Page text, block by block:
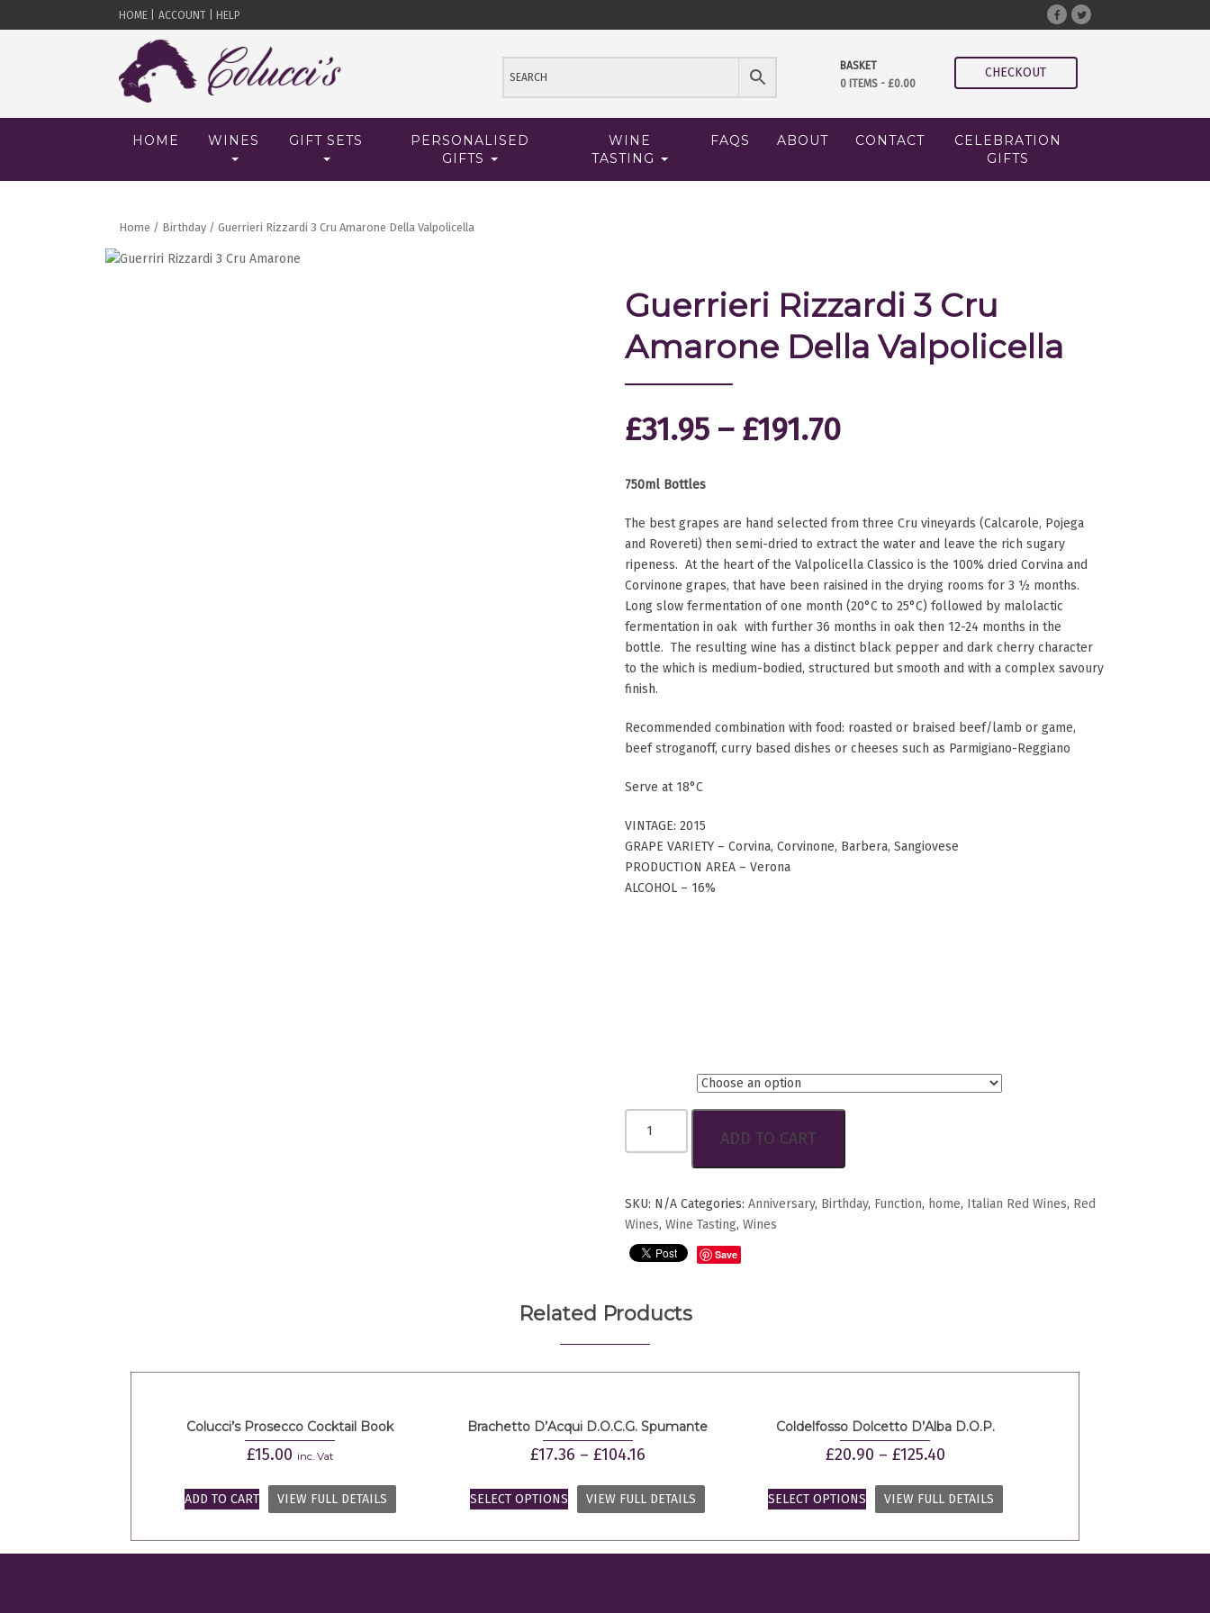
HOME | ACCOUNT | HELP
BASKET
0 ITEMS - £0.00
CHECKOUT
HOME WINES GIFT SETS
PERSONALISED
GIFTS
WINE
TASTING
FAQS ABOUT CONTACT
CELEBRATION
GIFTS
Home / Birthday / Guerrieri Rizzardi 3 Cru Amarone Della Valpolicella
Guerrieri Rizzardi 3 Cru
Amarone Della Valpolicella
£31.95 – £191.70
750ml Bottles
The best grapes are hand selected from three Cru vineyards (Calcarole, Pojega
and Rovereti) then semi-dried to extract the water and leave the rich sugary
ripeness. At the heart of the Valpolicella Classico is the 100% dried Corvina and
Corvinone grapes, that have been raisined in the drying rooms for 3 ½ months.
Long slow fermentation of one month (20°C to 25°C) followed by malolactic
fermentation in oak with further 36 months in oak then 12-24 months in the
bottle. The resulting wine has a distinct black pepper and dark cherry character
to the which is medium-bodied, structured but smooth and with a complex savoury
finish.
Recommended combination with food: roasted or braised beef/lamb or game,
beef stroganoff, curry based dishes or cheeses such as Parmigiano-Reggiano
Serve at 18°C
VINTAGE: 2015
GRAPE VARIETY – Corvina, Corvinone, Barbera, Sangiovese
PRODUCTION AREA – Verona
ALCOHOL – 16%
Rizzardi
Amarone
Della
Valpolicella
quantity
ADD TO CART
SKU: N/A Categories:Anniversary, Birthday, Function, home, Italian Red Wines, Red
Wines,Wine Tasting,Wines
Save
Related Products
Colucci’s Prosecco Cocktail Book
£15.00 inc. Vat
ADD TO CART VIEW FULL DETAILS
Brachetto D’Acqui D.O.C.G. Spumante
£17.36 – £104.16
SELECT OPTIONS VIEW FULL DETAILS
Coldelfosso Dolcetto D’Alba D.O.P.
£20.90 – £125.40
SELECT OPTIONS VIEW FULL DETAILS